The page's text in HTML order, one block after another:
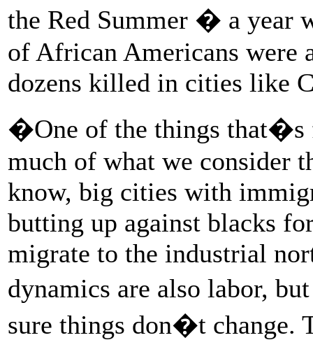
the Red Summer � a year
of African Americans were
dozens killed in cities like
�One of the things that�s
much of what we consider
know, big cities with
butting up against blacks
migrate to the industrial
dynamics are also labor,
sure things don�t change.